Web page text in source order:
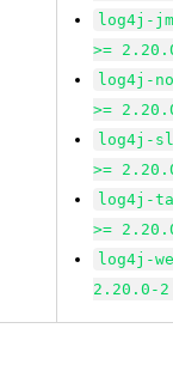
log4j-
>=
log4j-
>=
log4j-
>=
log4j-
>=
log4j-
2.20.0-